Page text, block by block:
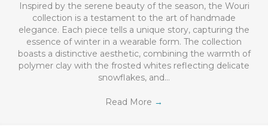
Inspired by the serene beauty of the season, the Wouri
collection is a testament to the art of handmade
elegance. Each piece tells a unique story, capturing the
essence of winter in a wearable form. The collection
boasts a distinctive aesthetic, combining the warmth of
polymer clay with the frosted whites reflecting delicate
snowflakes, and…
Read More →